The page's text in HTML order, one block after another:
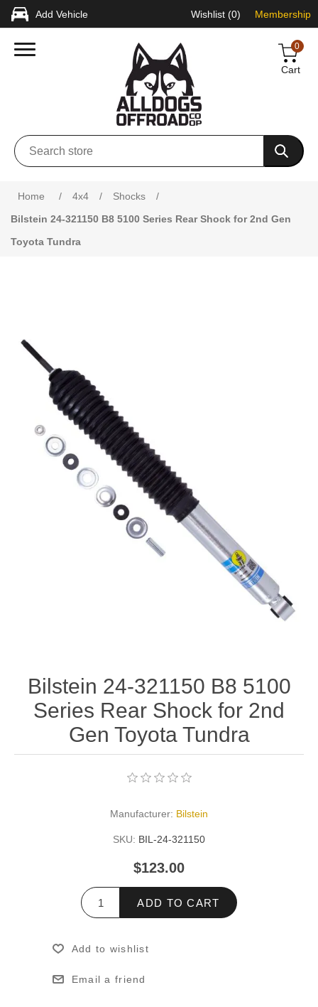
Add Vehicle Wishlist (0) Membership
0
Cart
Home / 4x4 / Shocks
/
Bilstein 24-321150 B8 5100 Series Rear Shock for 2nd Gen
Toyota Tundra
Bilstein 24-321150 B8 5100
Series Rear Shock for 2nd
Gen Toyota Tundra
Manufacturer: Bilstein
SKU: BIL-24-321150
$123.00
ADD TO CART
Add to wishlist
Email a friend